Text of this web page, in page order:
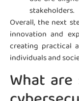
stakeholders.
Overall, the next
innovation and
creating practical
individuals and
What